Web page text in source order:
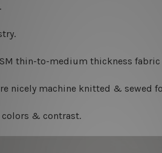
thin-to-medium thickness
nicely machine knitted & sewed
& contrast.